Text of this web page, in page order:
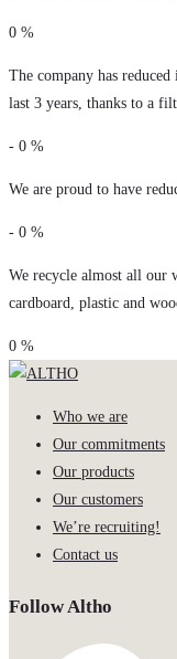
0 %
The company has
last 3 years, thanks to a
- 0 %
We are proud to have
- 0 %
We recycle almost all our
cardboard, plastic and
0 %
Who we are
Our commitments
Our products
Our customers
We’re recruiting!
Contact us
Follow Altho